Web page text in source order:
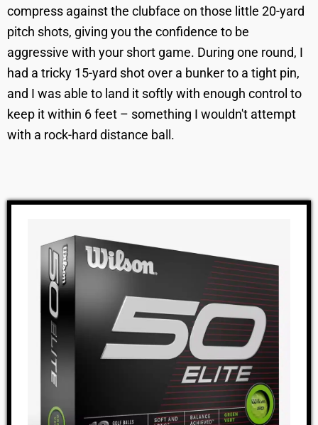
compress against the clubface on those little 20-yard
pitch shots, giving you the confidence to be
aggressive with your short game. During one round, I
had a tricky 15-yard shot over a bunker to a tight pin,
and I was able to land it softly with enough control to
keep it within 6 feet – something I wouldn't attempt
with a rock-hard distance ball.